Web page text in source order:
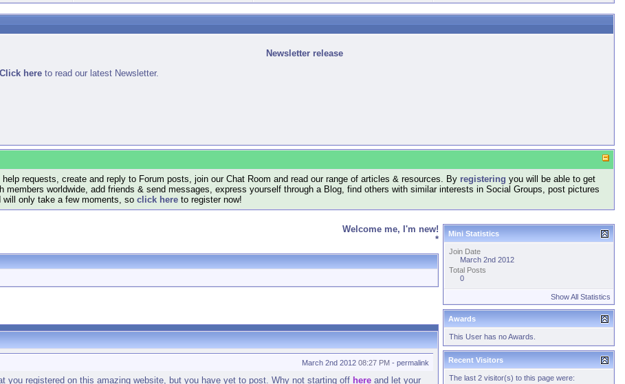
Newsletter release
Click here to read our latest Newsletter.
requests, create and reply to Forum posts, join our Chat Room and read our range of articles & resources. By registering you will be able to get
worldwide, add friends & send messages, express yourself through a Blog, find others with similar interests in Social Groups, post pictures
only take a few moments, so click here to register now!
Welcome me, I'm new!
*
March 2nd 2012 08:27 PM - permalink
you registered on this amazing website, but you have yet to post. Why not starting off here and let your
Mini Statistics
Join Date
March 2nd 2012
Total Posts
0
Show All Statistics
Awards
This User has no Awards.
Recent Visitors
The last 2 visitor(s) to this page were: